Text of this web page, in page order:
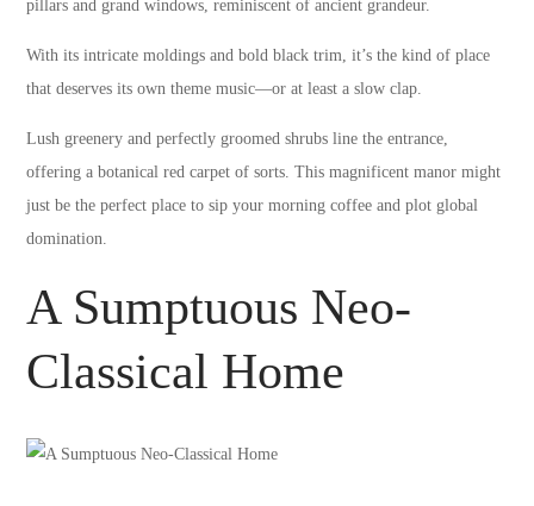
pillars and grand windows, reminiscent of ancient grandeur.
With its intricate moldings and bold black trim, it’s the kind of place
that deserves its own theme music—or at least a slow clap.
Lush greenery and perfectly groomed shrubs line the entrance,
offering a botanical red carpet of sorts. This magnificent manor might
just be the perfect place to sip your morning coffee and plot global
domination.
A Sumptuous Neo-
Classical Home